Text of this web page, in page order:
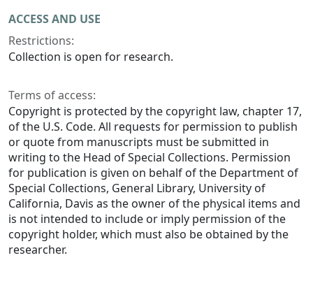
ACCESS AND USE
Restrictions:
Collection is open for research.
Terms of access:
Copyright is protected by the copyright law, chapter 17,
of the U.S. Code. All requests for permission to publish
or quote from manuscripts must be submitted in
writing to the Head of Special Collections. Permission
for publication is given on behalf of the Department of
Special Collections, General Library, University of
California, Davis as the owner of the physical items and
is not intended to include or imply permission of the
copyright holder, which must also be obtained by the
researcher.